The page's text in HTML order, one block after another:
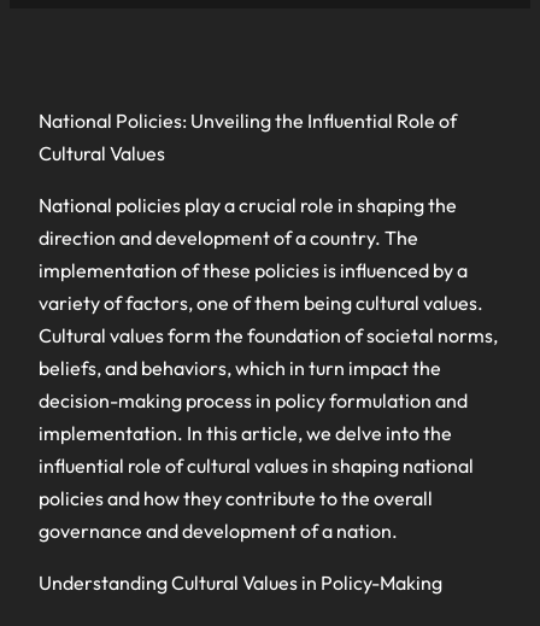
National Policies: Unveiling the Influential Role of
Cultural Values
National policies play a crucial role in shaping the
direction and development of a country. The
implementation of these policies is influenced by a
variety of factors, one of them being cultural values.
Cultural values form the foundation of societal norms,
beliefs, and behaviors, which in turn impact the
decision-making process in policy formulation and
implementation. In this article, we delve into the
influential role of cultural values in shaping national
policies and how they contribute to the overall
governance and development of a nation.
Understanding Cultural Values in Policy-Making